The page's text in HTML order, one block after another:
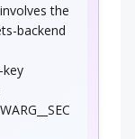
the
backend